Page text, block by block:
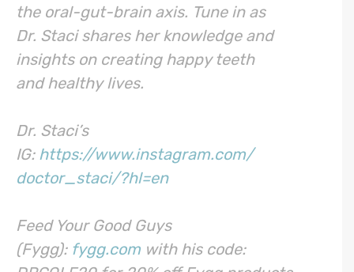
the oral-gut-brain axis. Tune in as
Dr. Staci shares her knowledge and
insights on creating happy teeth
and healthy lives.
Dr. Staci’s
IG: https://www.instagram.com/
doctor_staci/?hl=en
Feed Your Good Guys
(Fygg): fygg.com with his code: